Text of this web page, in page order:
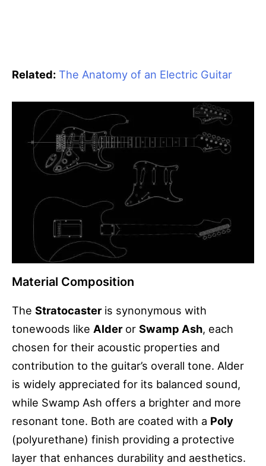
Related: The Anatomy of an Electric Guitar
Material Composition
The Stratocasteris synonymous with
tonewoods like Alderor Swamp Ash, each
chosen for their acoustic properties and
contribution to the guitar’s overall tone. Alder
is widely appreciated for its balanced sound,
while Swamp Ash offers a brighter and more
resonant tone. Both are coated with a Poly
(polyurethane) finish providing a protective
layer that enhances durability and aesthetics.